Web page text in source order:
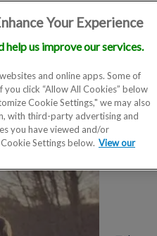
Doctors Education
Your Experience
us improve our services.
and online apps. Some of
click “Allow All Cookies” below
Cookie Settings," we may also
with third-party advertising and
you have viewed and/or
Settings below. View our